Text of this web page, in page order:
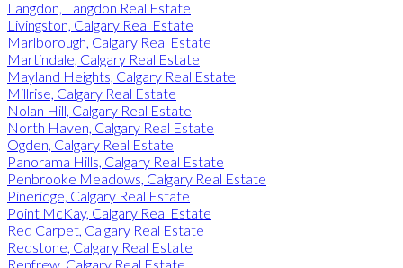
Langdon, Langdon Real Estate
Livingston, Calgary Real Estate
Marlborough, Calgary Real Estate
Martindale, Calgary Real Estate
Mayland Heights, Calgary Real Estate
Millrise, Calgary Real Estate
Nolan Hill, Calgary Real Estate
North Haven, Calgary Real Estate
Ogden, Calgary Real Estate
Panorama Hills, Calgary Real Estate
Penbrooke Meadows, Calgary Real Estate
Pineridge, Calgary Real Estate
Point McKay, Calgary Real Estate
Red Carpet, Calgary Real Estate
Redstone, Calgary Real Estate
Renfrew, Calgary Real Estate